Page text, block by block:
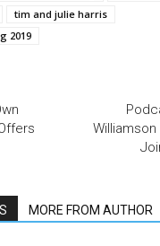
tim and julie harris
2019
Williamson
MORE FROM AUTHOR